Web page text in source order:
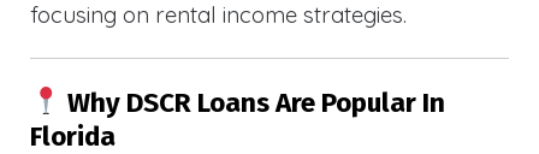
focusing on rental income strategies.
Why DSCR Loans Are Popular In
Florida